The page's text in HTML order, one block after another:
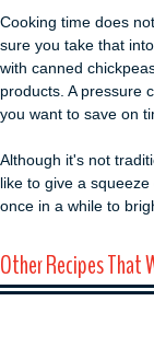
Cooking time does
sure you take that
with canned
products. A pressure
you want to save on
Although it's not
like to give a
once in a while to
Other Recipes That